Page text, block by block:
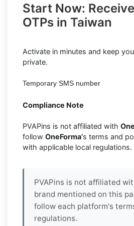
Start Now:
OTPs in Taiwan
Activate in minutes and keep
private.
Temporary SMS number
Compliance Note
PVAPins is not affiliated with
follow OneForma’s terms and
with applicable local regulations.
PVAPins is not affiliated
brand mentioned on this
follow each platform's
regulations.